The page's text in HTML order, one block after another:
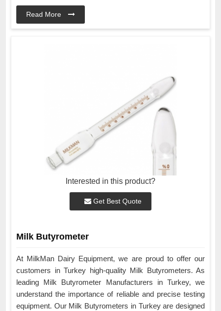
Read More
Interested in this product?
Get Best Quote
Milk Butyrometer
At MilkMan Dairy Equipment, we are proud to offer our
customers in Turkey high-quality Milk Butyrometers. As
leading Milk Butyrometer Manufacturers in Turkey, we
understand the importance of reliable and precise testing
equipment. Our Milk Butyrometers in Turkey are designed